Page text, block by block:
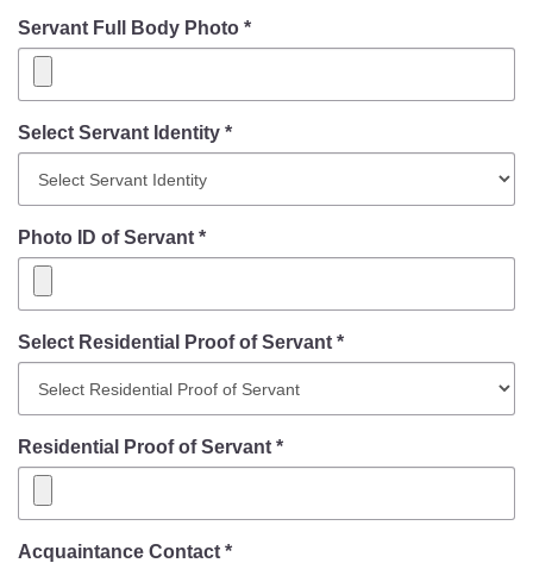
Servant Full Body Photo *
Select Servant Identity *
Photo ID of Servant *
Select Residential Proof of Servant *
Residential Proof of Servant *
Acquaintance Contact *